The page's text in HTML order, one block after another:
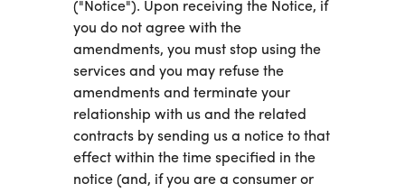
("Notice"). Upon receiving the Notice, if
you do not agree with the
amendments, you must stop using the
services and you may refuse the
amendments and terminate your
relationship with us and the related
contracts by sending us a notice to that
effect within the time specified in the
notice (and, if you are a consumer or